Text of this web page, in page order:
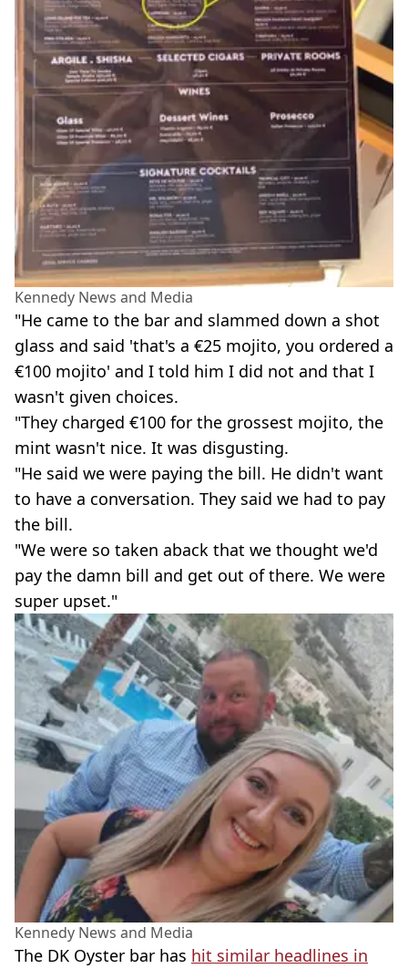
Kennedy News and Media
"He came to the bar and slammed down a shot
glass and said 'that's a €25 mojito, you ordered a
€100 mojito' and I told him I did not and that I
wasn't given choices.
"They charged €100 for the grossest mojito, the
mint wasn't nice. It was disgusting.
"He said we were paying the bill. He didn't want
to have a conversation. They said we had to pay
the bill.
"We were so taken aback that we thought we'd
pay the damn bill and get out of there. We were
super upset."
Kennedy News and Media
The DK Oyster bar has hit similar headlines in